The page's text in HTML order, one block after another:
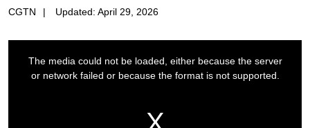
CGTN | Updated: April 29, 2026